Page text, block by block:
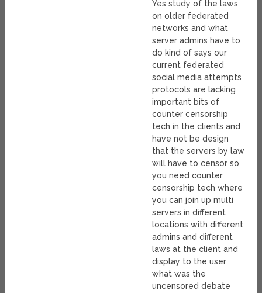
Yes study of the laws
on older federated
networks and what
server admins have to
do kind of says our
current federated
social media attempts
protocols are lacking
important bits of
counter censorship
tech in the clients and
have not be design
that the servers by law
will have to censor so
you need counter
censorship tech where
you can join up multi
servers in different
locations with different
admins and different
laws at the client and
display to the user
what was the
uncensored debate